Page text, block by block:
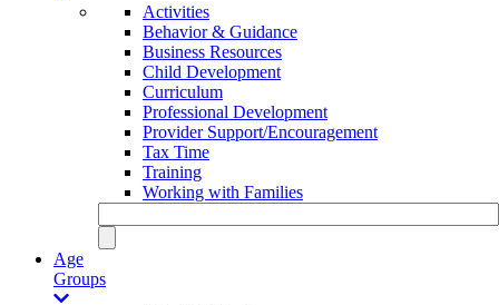
Activities
Behavior & Guidance
Business Resources
Child Development
Curriculum
Professional Development
Provider Support/Encouragement
Tax Time
Training
Working with Families
Age
Groups